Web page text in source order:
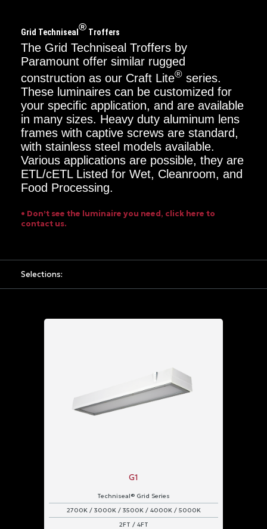
Critical
Dimension
2FT
4FT
Mounting
Options
Power
UNV
-
VAC
Grid Techniseal ® Troffers
The Grid Techniseal Troffers by
Paramount offer similar rugged
construction as our Craft Lite® series.
These luminaires can be customized for
your specific application, and are available
in many sizes. Heavy duty aluminum lens
frames with captive screws are standard,
with stainless steel models available.
Various applications are possible, they are
ETL/cETL Listed for Wet, Cleanroom, and
Food Processing.
• Don’t see the luminaire you need, click here to
contact us.
Selections:
G1
Techniseal® Grid Series
2700K / 3000K / 3500K / 4000K / 5000K
2FT / 4FT